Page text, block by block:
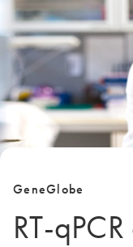
GeneGlobe
RT-